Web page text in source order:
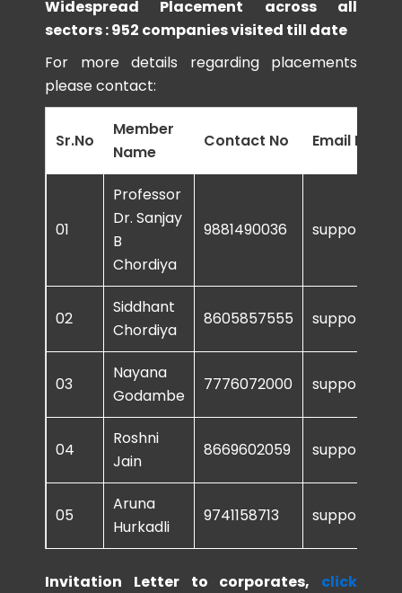
Widespread Placement across all
sectors : 952 companies visited till date
For more details regarding placements
please contact:
Sr.No
Member
Name
Contact No Email ID
01
Professor
Dr. Sanjay
B
Chordiya
9881490036
02
Siddhant
Chordiya
8605857555
03
Nayana
Godambe
7776072000
04
Roshni
Jain
8669602059
05
Aruna
Hurkadli
9741158713
Invitation Letter to corporates, click